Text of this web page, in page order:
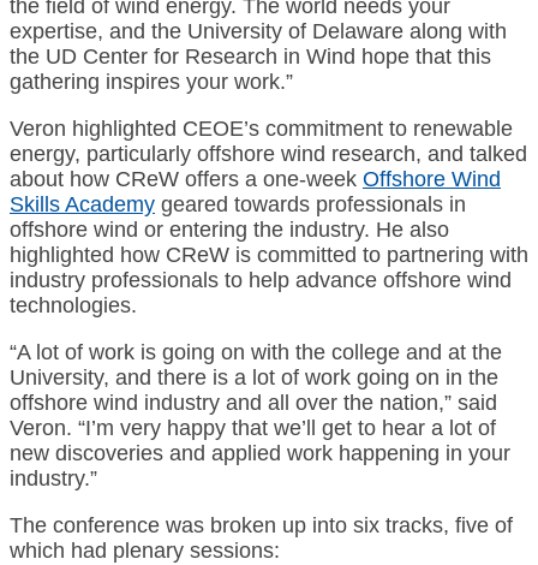
the field of wind energy. The world needs your
expertise, and the University of Delaware along with
the UD Center for Research in Wind hope that this
gathering inspires your work.”
Veron highlighted CEOE’s commitment to renewable
energy, particularly offshore wind research, and talked
about how CReW offers a one-week Offshore Wind
Skills Academy geared towards professionals in
offshore wind or entering the industry. He also
highlighted how CReW is committed to partnering with
industry professionals to help advance offshore wind
technologies.
“A lot of work is going on with the college and at the
University, and there is a lot of work going on in the
offshore wind industry and all over the nation,” said
Veron. “I’m very happy that we’ll get to hear a lot of
new discoveries and applied work happening in your
industry.”
The conference was broken up into six tracks, five of
which had plenary sessions: